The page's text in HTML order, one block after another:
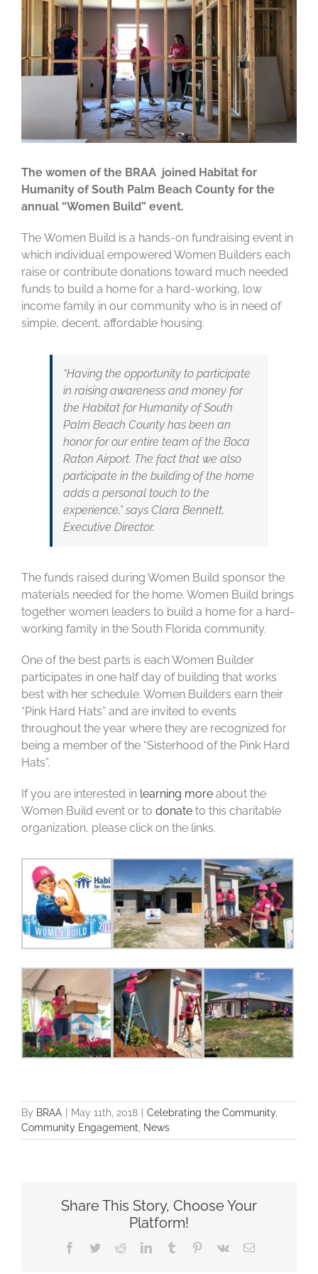
The women of the BRAA joined Habitat for
Humanity of South Palm Beach County for the
annual “Women Build” event.
The Women Build is a hands-on fundraising event in
which individual empowered Women Builders each
raise or contribute donations toward much needed
funds to build a home for a hard-working, low
income family in our community who is in need of
simple, decent, affordable housing.
“Having the opportunity to participate
in raising awareness and money for
the Habitat for Humanity of South
Palm Beach County has been an
honor for our entire team of the Boca
Raton Airport. The fact that we also
participate in the building of the home
adds a personal touch to the
experience,” says Clara Bennett,
Executive Director.
The funds raised during Women Build sponsor the
materials needed for the home. Women Build brings
together women leaders to build a home for a hard-
working family in the South Florida community.
One of the best parts is each Women Builder
participates in one half day of building that works
best with her schedule. Women Builders earn their
“Pink Hard Hats” and are invited to events
throughout the year where they are recognized for
being a member of the “Sisterhood of the Pink Hard
Hats”.
If you are interested in learning more about the
Women Build event or to donate to this charitable
organization, please click on the links.
By BRAA | May 11th, 2018 | Celebrating the Community,
Community Engagement News
Share This Story, Choose Your
Platform!
Facebook
TwitterRedditLinkedInTumblr Pinterest
Vk Email